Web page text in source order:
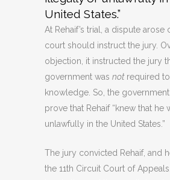
United States.”
At Rehaif’s trial, a dispute arose
court should instruct the jury.
objection, it instructed the jury
government was not required
knowledge. So, the government
prove that Rehaif “knew that he
unlawfully in the United States.”
The jury convicted Rehaif, and
the 11th Circuit Court of